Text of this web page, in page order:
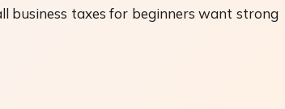
business taxes for beginners want strong